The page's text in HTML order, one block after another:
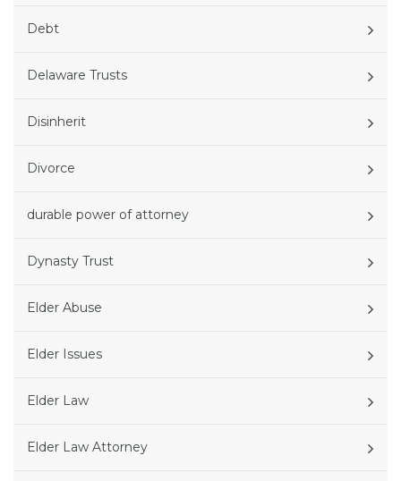
Debt
Delaware Trusts
Disinherit
Divorce
durable power of attorney
Dynasty Trust
Elder Abuse
Elder Issues
Elder Law
Elder Law Attorney